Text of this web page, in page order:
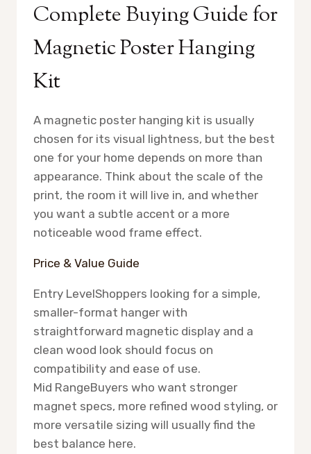
Complete Buying Guide for
Magnetic Poster Hanging
Kit
A magnetic poster hanging kit is usually
chosen for its visual lightness, but the best
one for your home depends on more than
appearance. Think about the scale of the
print, the room it will live in, and whether
you want a subtle accent or a more
noticeable wood frame effect.
Price & Value Guide
Entry LevelShoppers looking for a simple,
smaller-format hanger with
straightforward magnetic display and a
clean wood look should focus on
compatibility and ease of use.
Mid RangeBuyers who want stronger
magnet specs, more refined wood styling, or
more versatile sizing will usually find the
best balance here.